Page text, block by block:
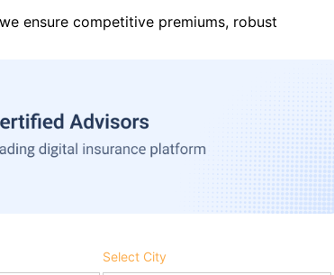
ensure competitive premiums, robust
Select City